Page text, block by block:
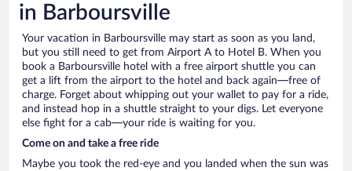
in Barboursville
Your vacation in Barboursville may start as soon as you land,
but you still need to get from Airport A to Hotel B. When you
book a Barboursville hotel with a free airport shuttle you can
get a lift from the airport to the hotel and back again—free of
charge. Forget about whipping out your wallet to pay for a ride,
and instead hop in a shuttle straight to your digs. Let everyone
else fight for a cab—your ride is waiting for you.
Come on and take a free ride
Maybe you took the red-eye and you landed when the sun was